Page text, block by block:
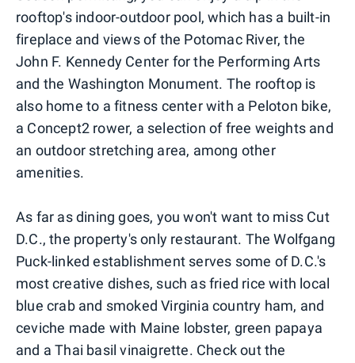
rooftop's indoor-outdoor pool, which has a built-in
fireplace and views of the Potomac River, the
John F. Kennedy Center for the Performing Arts
and the Washington Monument. The rooftop is
also home to a fitness center with a Peloton bike,
a Concept2 rower, a selection of free weights and
an outdoor stretching area, among other
amenities.
As far as dining goes, you won't want to miss Cut
D.C., the property's only restaurant. The Wolfgang
Puck-linked establishment serves some of D.C.'s
most creative dishes, such as fried rice with local
blue crab and smoked Virginia country ham, and
ceviche made with Maine lobster, green papaya
and a Thai basil vinaigrette. Check out the